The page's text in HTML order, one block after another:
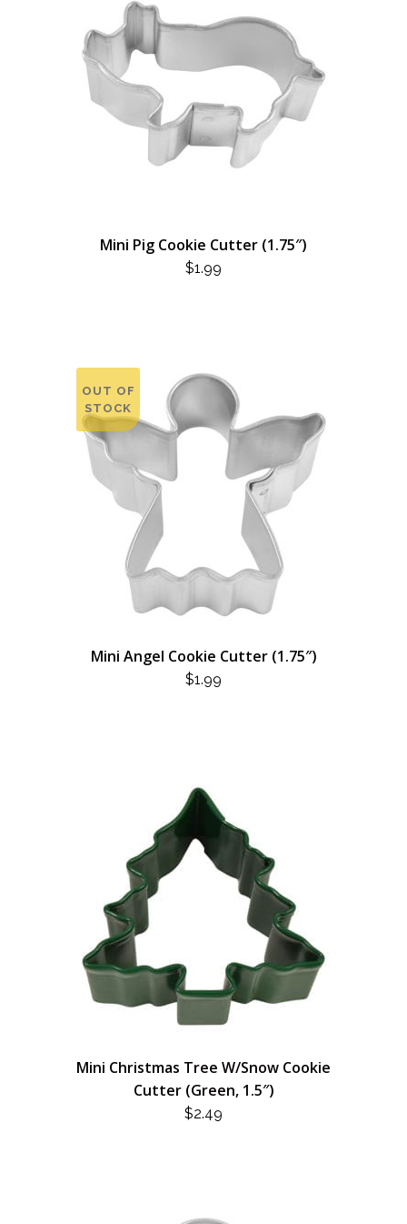
Mini Pig Cookie Cutter (1.75″)
$1.99
OUT OF
STOCK
Mini Angel Cookie Cutter (1.75″)
$1.99
Mini Christmas Tree W/Snow Cookie
Cutter (Green, 1.5″)
$2.49